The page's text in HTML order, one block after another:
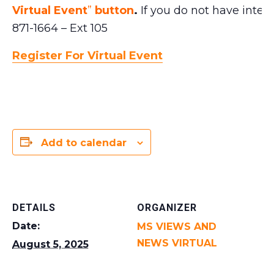
Virtual Event” button. If you do not have
871-1664 – Ext 105
Register For Virtual Event
Add to calendar
DETAILS
Date:
August 5, 2025
ORGANIZER
MS VIEWS AND
NEWS VIRTUAL